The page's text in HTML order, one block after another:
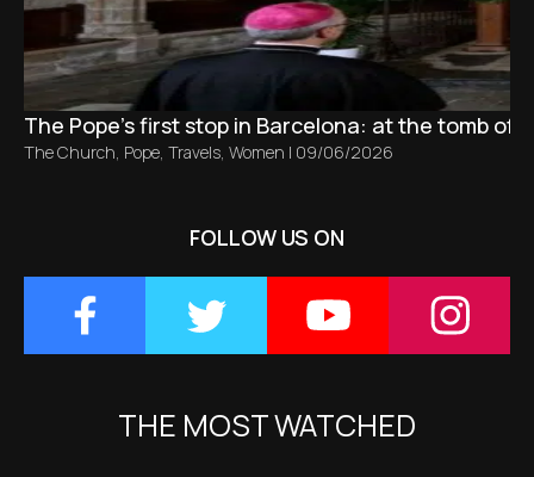
The Pope’s first stop in Barcelona: at the tomb of
The Church, Pope, Travels, Women | 09/06/2026
FOLLOW US ON
THE MOST WATCHED